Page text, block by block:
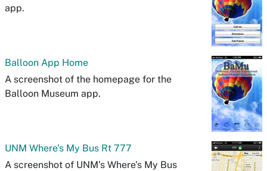
app.
Balloon App Home
A screenshot of the homepage for the
Balloon Museum app.
UNM Where's My Bus Rt 777
A screenshot of UNM's Where's My Bus